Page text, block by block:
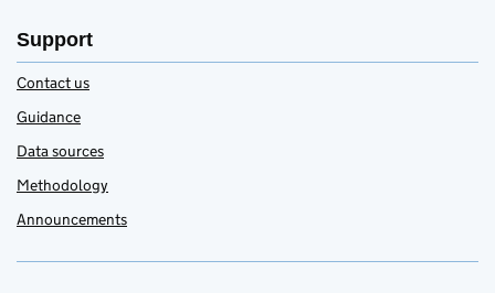
Support
Contact us
Guidance
Data sources
Methodology
Announcements